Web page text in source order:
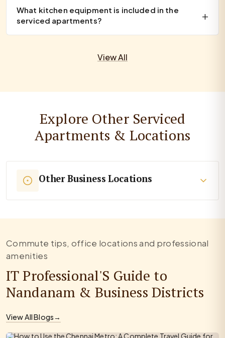
What kitchen equipment is included in the
serviced apartments?
View All
Explore Other Serviced
Apartments & Locations
Other Business Locations
Commute tips, office locations and professional
amenities
IT Professional'S Guide to
Nandanam & Business Districts
View All Blogs→